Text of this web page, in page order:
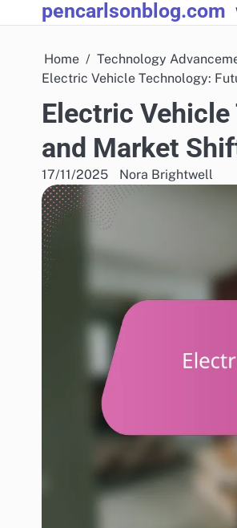
to
pencarlsonblog.com
Home
Technology
Electric Vehicle Technology:
Electric
and Market
17/11/2025 Nora Brightwell